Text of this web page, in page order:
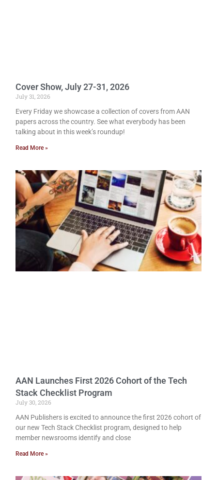
Cover Show, July 27-31, 2026
July 31, 2026
Every Friday we showcase a collection of covers from AAN
papers across the country. See what everybody has been
talking about in this week’s roundup!
Read More »
AAN Launches First 2026 Cohort of the Tech
Stack Checklist Program
July 30, 2026
AAN Publishers is excited to announce the first 2026 cohort of
our new Tech Stack Checklist program, designed to help
member newsrooms identify and close
Read More »